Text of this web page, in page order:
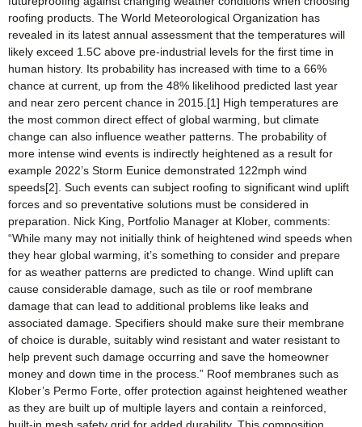
roofing products. The World Meteorological Organization has
revealed in its latest annual assessment that the temperatures will
likely exceed 1.5C above pre-industrial levels for the first time in
human history. Its probability has increased with time to a 66%
chance at current, up from the 48% likelihood predicted last year
and near zero percent chance in 2015.[1] High temperatures are
the most common direct effect of global warming, but climate
change can also influence weather patterns. The probability of
more intense wind events is indirectly heightened as a result for
example 2022’s Storm Eunice demonstrated 122mph wind
speeds[2]. Such events can subject roofing to significant wind uplift
forces and so preventative solutions must be considered in
preparation. Nick King, Portfolio Manager at Klober, comments:
“While many may not initially think of heightened wind speeds when
they hear global warming, it’s something to consider and prepare
for as weather patterns are predicted to change. Wind uplift can
cause considerable damage, such as tile or roof membrane
damage that can lead to additional problems like leaks and
associated damage. Specifiers should make sure their membrane
of choice is durable, suitably wind resistant and water resistant to
help prevent such damage occurring and save the homeowner
money and down time in the process.” Roof membranes such as
Klober’s Permo Forte, offer protection against heightened weather
as they are built up of multiple layers and contain a reinforced,